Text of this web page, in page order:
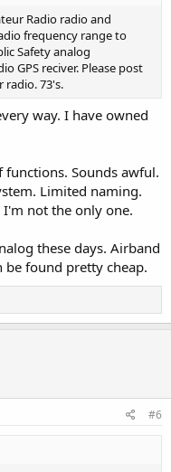
Radio radio and
frequency range to
Safety analog
GPS reciver. Please post
73's.
way. I have owned
functions. Sounds awful.
Limited naming.
not the only one.
these days. Airband
be found pretty cheap.
#6